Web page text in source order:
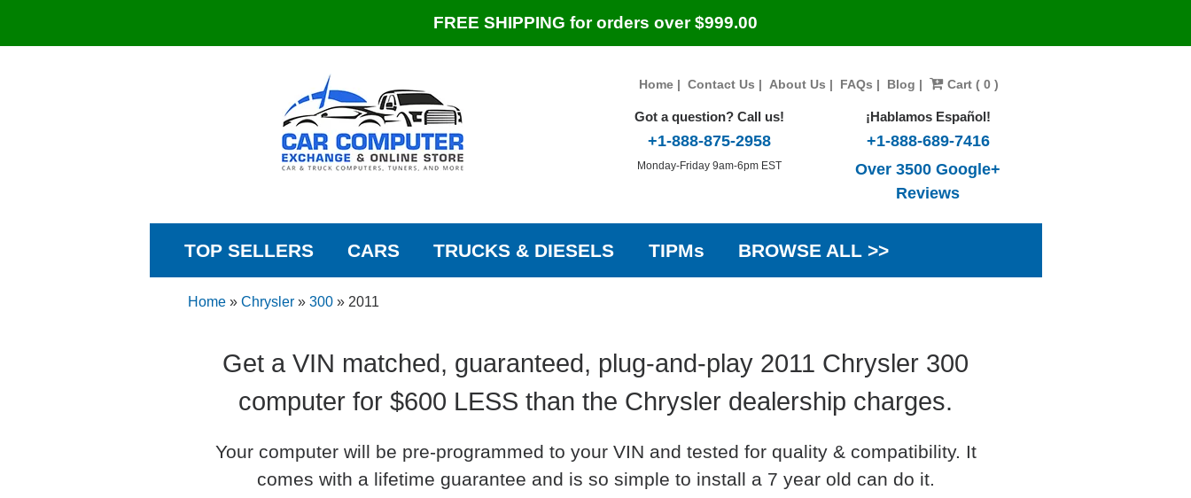
FREE SHIPPING for orders over $999.00
Home| Contact Us | About Us | FAQs | Blog | Cart ( 0 )
Got a question? Call us!
+1-888-875-2958
Monday-Friday 9am-6pm EST
¡Hablamos Español!
+1-888-689-7416
Over 3500 Google+
Reviews
TOP SELLERS CARS TRUCKS & DIESELS TIPMs BROWSE ALL >>
Home» Chrysler» 300» 2011
Get a VIN matched, guaranteed, plug-and-play 2011 Chrysler 300
computer for $600 LESS than the Chrysler dealership charges.
Your computer will be pre-programmed to your VIN and tested for quality & compatibility. It
comes with a lifetime guarantee and is so simple to install a 7 year old can do it.